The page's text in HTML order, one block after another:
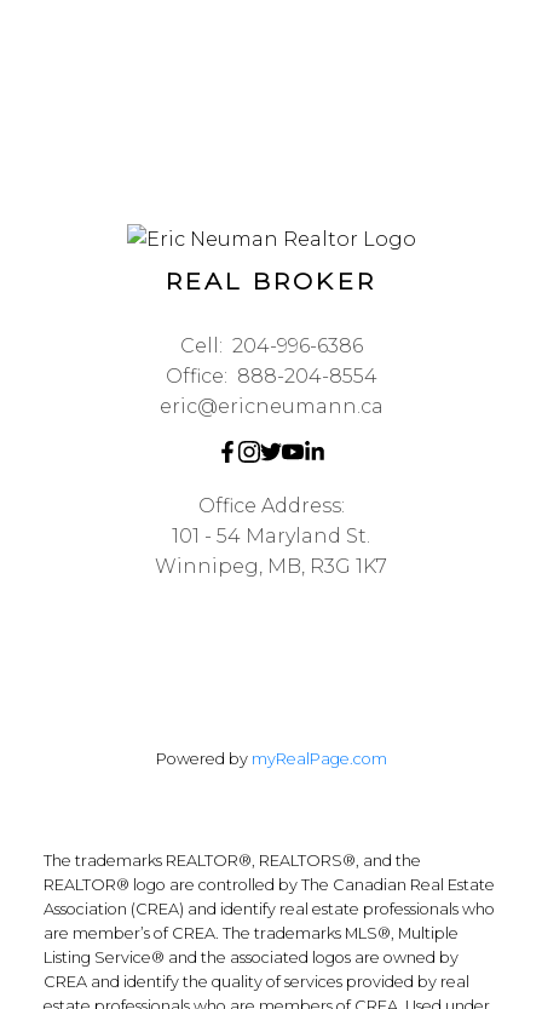
REAL BROKER
Cell: 204-996-6386
Office: 888-204-8554
eric@ericneumann.ca
Office Address:
101 - 54 Maryland St.
Winnipeg, MB, R3G 1K7
Powered by myRealPage.com
The trademarks REALTOR®, REALTORS®, and the
REALTOR® logo are controlled by The Canadian Real Estate
Association (CREA) and identify real estate professionals who
are member’s of CREA. The trademarks MLS®, Multiple
Listing Service® and the associated logos are owned by
CREA and identify the quality of services provided by real